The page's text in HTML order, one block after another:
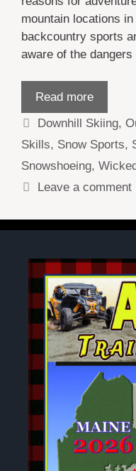
mountain locations
backcountry sports
aware of the
Read more
Categories
Downhill Skiing,
Skills, Snow Sports,
Snowshoeing,
Leave a comment